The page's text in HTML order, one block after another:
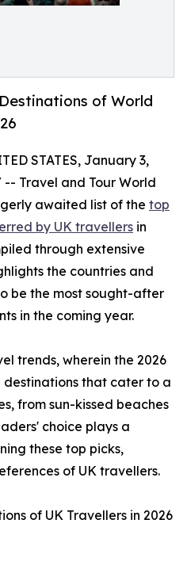
of World
STATES, January 3,
-- Travel and Tour World
awaited list of the top
by UK travellers in
through extensive
the countries and
be the most sought-after
in the coming year.
trends, wherein the 2026
destinations that cater to a
from sun-kissed beaches
choice plays a
these top picks,
of UK travellers.
of UK Travellers in 2026